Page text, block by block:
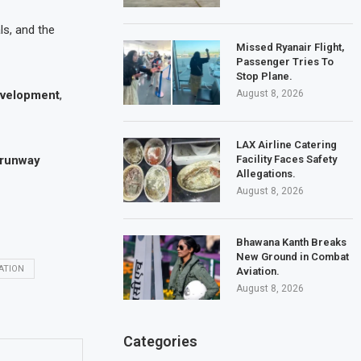
and the
,
Missed Ryanair Flight,
Passenger Tries To
Stop Plane.
August 8, 2026
LAX Airline Catering
Facility Faces Safety
Allegations.
August 8, 2026
Bhawana Kanth Breaks
New Ground in Combat
Aviation.
August 8, 2026
Categories